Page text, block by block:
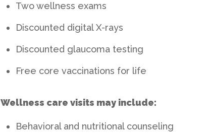
Two wellness exams
Discounted digital X-rays
Discounted glaucoma testing
Free core vaccinations for life
Wellness care visits may include:
Behavioral and nutritional counseling